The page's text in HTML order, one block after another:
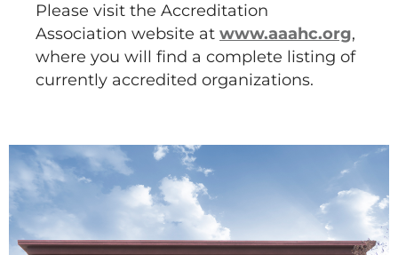
Please visit the Accreditation
Association website at www.aaahc.org,
where you will find a complete listing of
currently accredited organizations.